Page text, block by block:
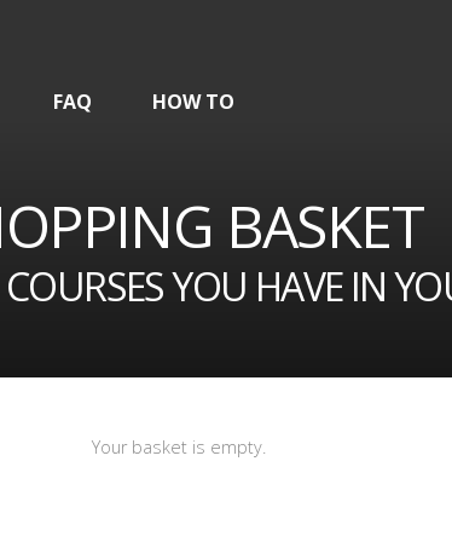
FAQ HOW TO
BASKET
YOU HAVE IN
Your basket is empty.